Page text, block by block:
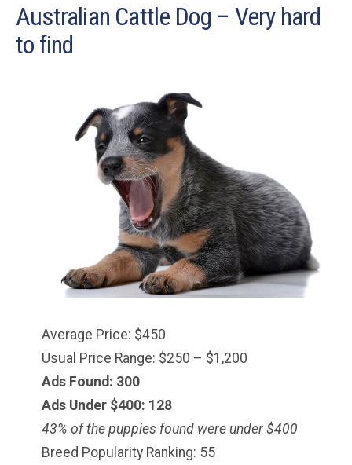
Australian Cattle Dog – Very hard
to find
Average Price: $450
Usual Price Range: $250 – $1,200
Ads Found: 300
Ads Under $400: 128
43% of the puppies found were under $400
Breed Popularity Ranking: 55